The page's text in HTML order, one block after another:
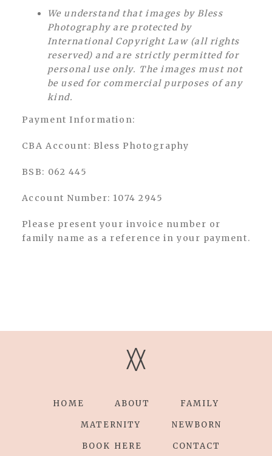
We understand that images by Bless
Photography are protected by
International Copyright Law (all rights
reserved) and are strictly permitted for
personal use only. The images must not
be used for commercial purposes of any
kind.
Payment Information:
CBA Account: Bless Photography
BSB: 062 445
Account Number: 1074 2945
Please present your invoice number or
family name as a reference in your payment.
V
V
HOME ABOUT FAMILY
MATERNITY NEWBORN
BOOK HERE CONTACT